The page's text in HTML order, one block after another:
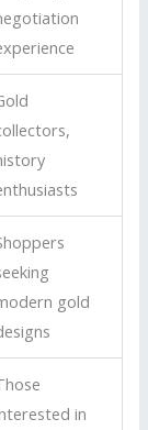
gold
in